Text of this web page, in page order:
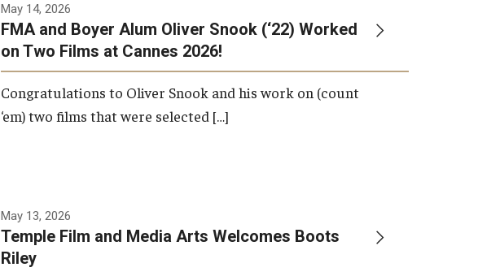
May 14, 2026
FMA and Boyer Alum Oliver Snook (‘22) Worked
on Two Films at Cannes 2026!
Congratulations to Oliver Snook and his work on (count
‘em) two films that were selected […]
May 13, 2026
Temple Film and Media Arts Welcomes Boots
Riley